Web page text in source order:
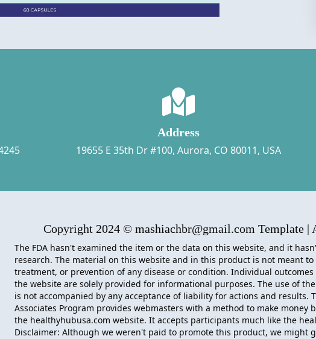
Address
19655 E 35th Dr #100, Aurora, CO 80011, USA
Copyright 2024 © mashiachbr@gmail.com Template |
The FDA hasn't examined the item or the data on this website, and it
research. The material on this website and in this product is not meant
treatment, or prevention of any disease or condition. Individual
the website are solely provided for informational purposes. The use of
is not accompanied by any acceptance of liability for actions and results.
Associates Program provides webmasters with a method to make money
the healthyhubusa.com website. It accepts participants much like the
Disclaimer: Although we weren't paid to promote this product, we might